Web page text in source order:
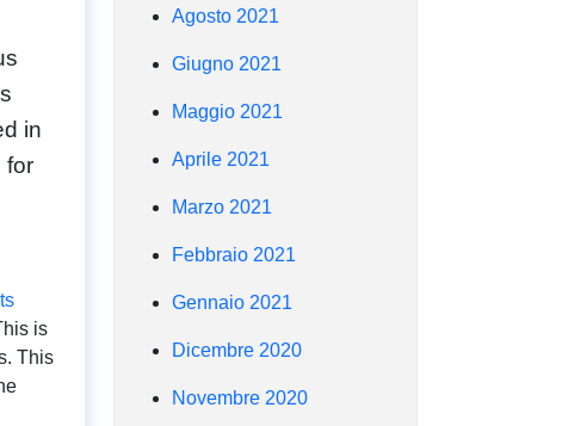
in
for
is
This
Agosto 2021
Giugno 2021
Maggio 2021
Aprile 2021
Marzo 2021
Febbraio 2021
Gennaio 2021
Dicembre 2020
Novembre 2020